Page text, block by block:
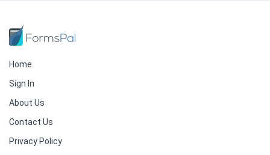
Home
Sign In
About Us
Contact Us
Privacy Policy